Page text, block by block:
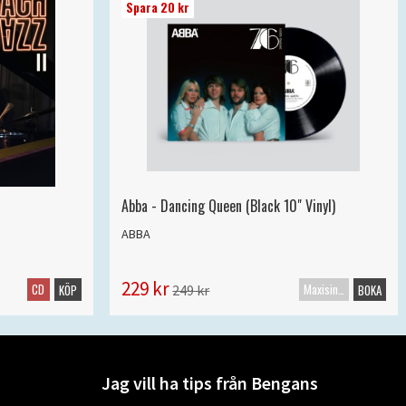
CD KÖP
Spara 20 kr
Abba - Dancing Queen (Black 10" Vinyl)
ABBA
229 kr249 kr Maxisingel BOKA
Jag vill ha tips från Bengans